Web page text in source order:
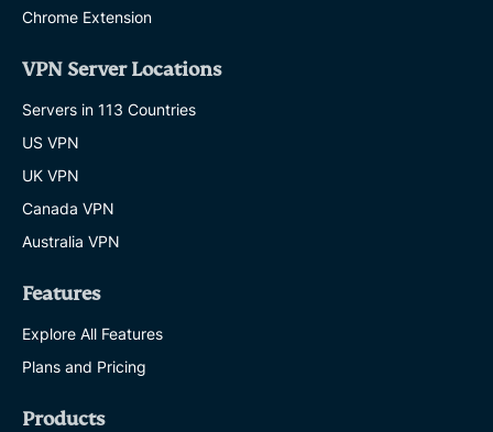
Chrome Extension
VPN Server Locations
Servers in 113 Countries
US VPN
UK VPN
Canada VPN
Australia VPN
Features
Explore All Features
Plans and Pricing
Products